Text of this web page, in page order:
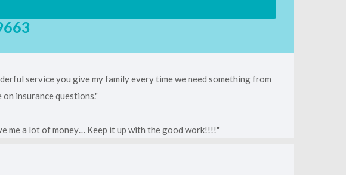
service you give my family every time we need something from
insurance questions.
me a lot of money… Keep it up with the good work!!!!